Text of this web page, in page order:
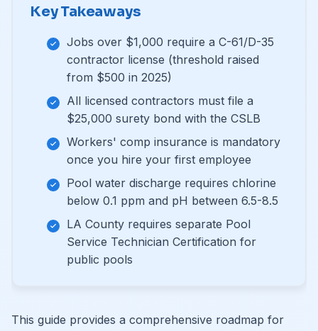
Key Takeaways
Jobs over $1,000 require a C-61/D-35
contractor license (threshold raised
from $500 in 2025)
All licensed contractors must file a
$25,000 surety bond with the CSLB
Workers' comp insurance is mandatory
once you hire your first employee
Pool water discharge requires chlorine
below 0.1 ppm and pH between 6.5-8.5
LA County requires separate Pool
Service Technician Certification for
public pools
This guide provides a comprehensive roadmap for